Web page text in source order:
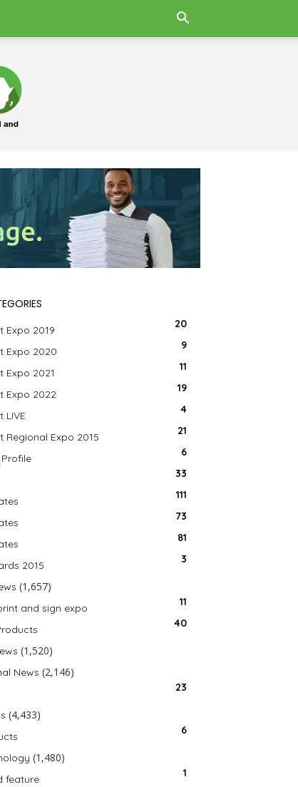
Expo 2019 20
Expo 2020 9
Expo 2021 11
Expo 2022 19
LIVE 4
Regional Expo 2015 21
6
33
111
73
81
2015 3
(1,657)
and sign expo 11
40
(1,520)
News (2,146)
23
(4,433)
6
(1,480)
feature 1